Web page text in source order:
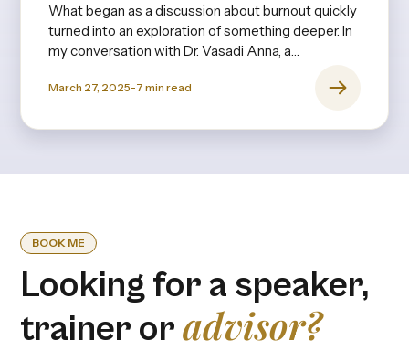
What began as a discussion about burnout quickly
turned into an exploration of something deeper. In
my conversation with Dr. Vasadi Anna, a
became clear that burnout isn’t just about long
upbringing, and the invisible pressures we
March 27, 2025-7 min read
BOOK ME
Looking for a speaker,
trainer oradvisor?